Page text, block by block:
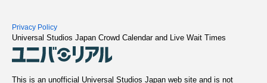
Privacy Policy
Universal Studios Japan Crowd Calendar and Live Wait Times
This is an unofficial Universal Studios Japan web site and is not